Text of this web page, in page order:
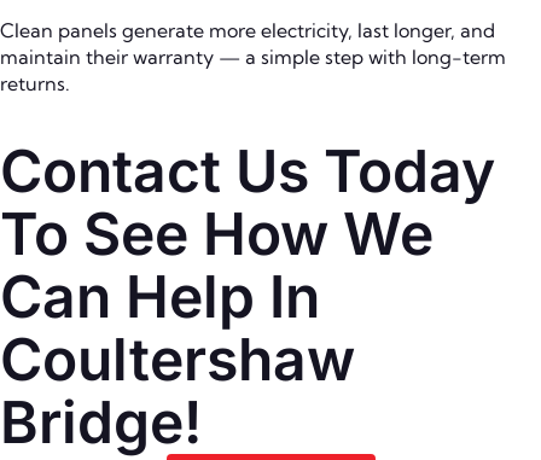
Clean panels generate more electricity, last longer, and
maintain their warranty — a simple step with long-term
returns.
Contact Us Today
To See How We
Can Help In
Coultershaw
Bridge!